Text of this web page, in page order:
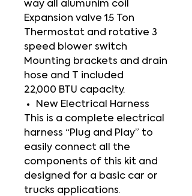
way all alumunim coil
Expansion valve 1.5 Ton
Thermostat and rotative 3
speed blower switch
Mounting brackets and drain
hose and T included
22,000 BTU capacity.
New Electrical Harness
This is a complete electrical
harness “Plug and Play” to
easily connect all the
components of this kit and
designed for a basic car or
trucks applications.